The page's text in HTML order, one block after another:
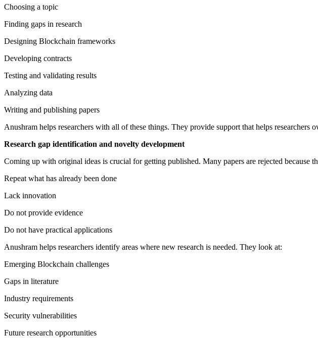
Choosing a topic
Finding gaps in research
Designing Blockchain frameworks
Developing contracts
Testing and validating results
Analyzing data
Writing and publishing papers
Anushram helps researchers with all of these things. They provide support that helps researchers
Research gap identification and novelty development
Coming up with original ideas is crucial for getting published. Many papers are rejected because
Repeat what has already been done
Lack innovation
Do not provide evidence
Do not have practical applications
Anushram helps researchers identify areas where new research is needed. They look at:
Emerging Blockchain challenges
Gaps in literature
Industry requirements
Security vulnerabilities
Future research opportunities